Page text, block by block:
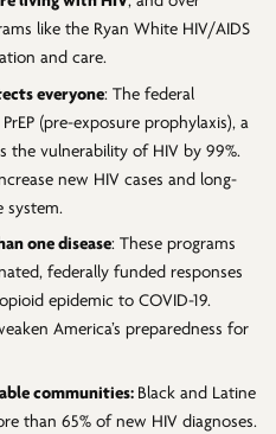
like the Ryan White HIV/AIDS
and care.
everyone: The federal
(pre-exposure prophylaxis), a
the vulnerability of HIV by 99%.
new HIV cases and long-
system.
one disease: These programs
federally funded responses
epidemic to COVID-19.
America’s preparedness for
communities: Black and Latine
than 65% of new HIV diagnoses.